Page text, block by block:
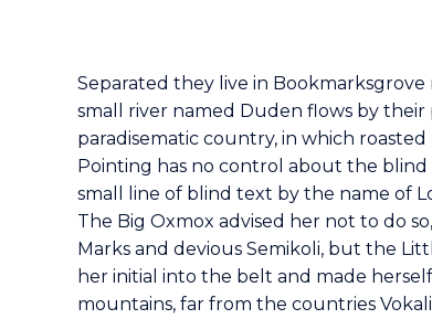
Separated they live in
small river named Duden flows by their
paradisematic country, in which
Pointing has no control about the
small line of blind text by the name of
The Big Oxmox advised her not to do
Marks and devious Semikoli, but the
her initial into the belt and made
mountains, far from the countries